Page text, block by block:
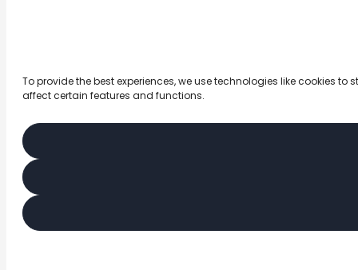
To provide the best experiences, we use technologies like cookies
affect certain features and functions.